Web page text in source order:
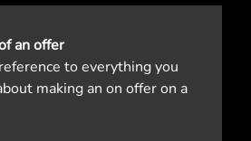
an offer
to everything you
making an on offer on a